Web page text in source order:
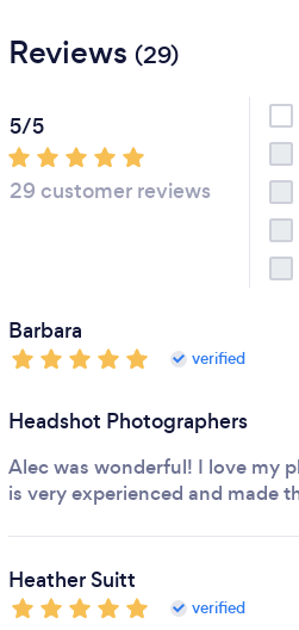
Reviews (29)
5/5
29 customer reviews
Barbara
verified
Headshot Photographers
Alec was wonderful! I love my
is very experienced and made
Heather Suitt
verified